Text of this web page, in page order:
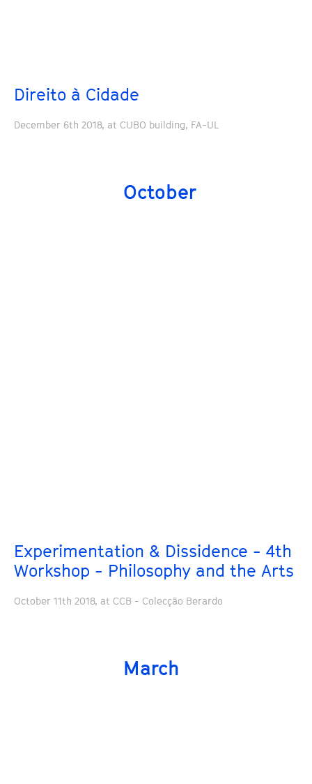
Direito à Cidade
December 6th 2018, at CUBO building, FA-UL
October
Experimentation & Dissidence - 4th
Workshop - Philosophy and the Arts
October 11th 2018, at CCB - Colecção Berardo
March